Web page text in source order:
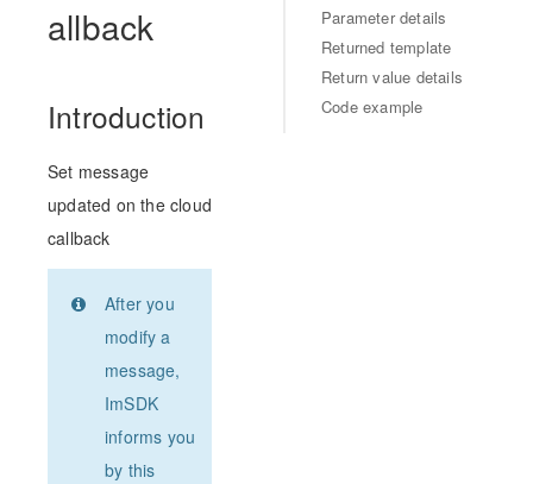
Parameter details
Returned template
Return value details
Code example
allback
Introduction
Set message
updated on the cloud
callback
After you
modify a
message,
ImSDK
informs you
by this